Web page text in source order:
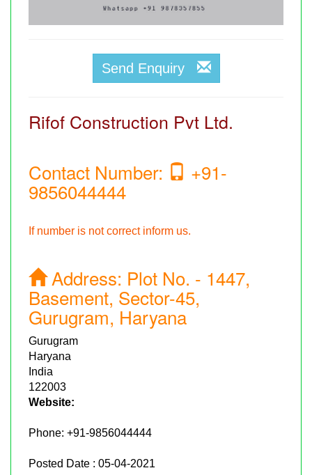
Send Enquiry
Rifof Construction Pvt Ltd.
Contact Number: +91-
9856044444
If number is not correct inform us.
Address: Plot No. - 1447,
Basement, Sector-45,
Gurugram, Haryana
Gurugram
Haryana
India
122003
Website:
Phone: +91-9856044444
Posted Date : 05-04-2021